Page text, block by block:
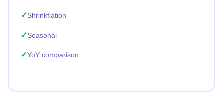
Shrinkflation
Seasonal
YoY comparison